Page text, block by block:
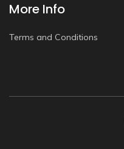
More Info
Terms and Conditions